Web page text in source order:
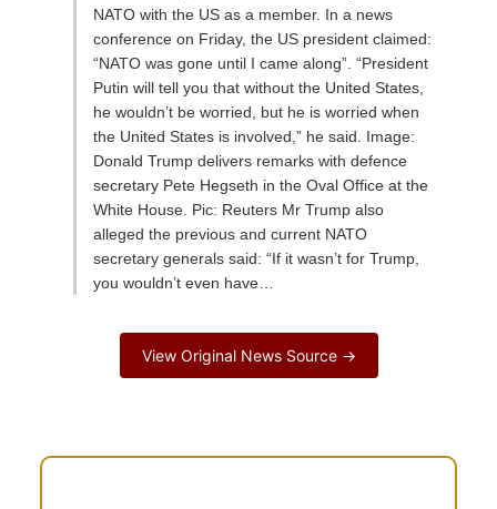
NATO with the US as a member. In a news
conference on Friday, the US president claimed:
“NATO was gone until I came along”. “President
Putin will tell you that without the United States,
he wouldn’t be worried, but he is worried when
the United States is involved,” he said. Image:
Donald Trump delivers remarks with defence
secretary Pete Hegseth in the Oval Office at the
White House. Pic: Reuters Mr Trump also
alleged the previous and current NATO
secretary generals said: “If it wasn’t for Trump,
you wouldn’t even have…
View Original News Source →